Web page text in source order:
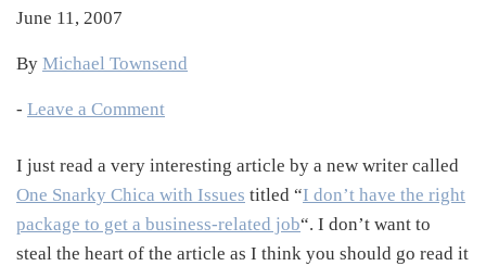
June 11, 2007
By Michael Townsend
- Leave a Comment
I just read a very interesting article by a new writer called
One Snarky Chica with Issues titled “I don’t have the right
package to get a business-related job“. I don’t want to
steal the heart of the article as I think you should go read it